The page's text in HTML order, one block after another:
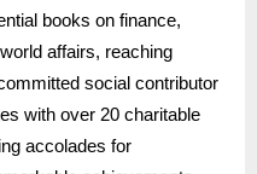
books on finance,
affairs, reaching
social contributor
with over 20 charitable
accolades for